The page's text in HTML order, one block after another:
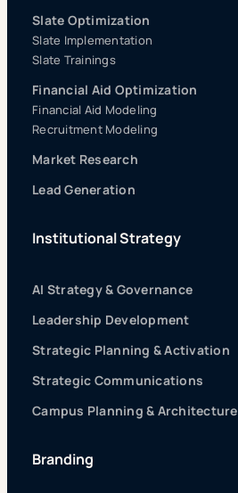
Slate Optimization
Slate Implementation
Slate Trainings
Financial Aid Optimization
Financial Aid Modeling
Recruitment Modeling
Market Research
Lead Generation
Institutional Strategy
AI Strategy & Governance
Leadership Development
Strategic Planning & Activation
Strategic Communications
Campus Planning & Architecture
Branding